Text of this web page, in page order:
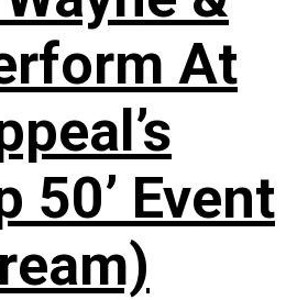
At
50’ Event